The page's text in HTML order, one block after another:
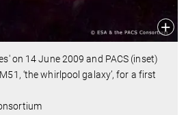
on 14 June 2009 and PACS (inset)
‘the whirlpool galaxy’, for a first